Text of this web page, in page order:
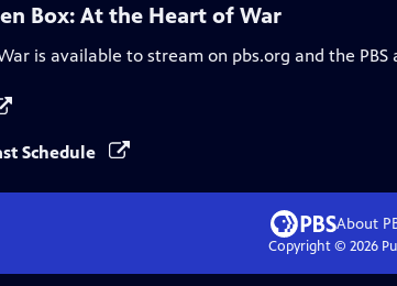
Box: At the Heart of War
is available to stream on pbs.org and the PBS
Schedule
About
Copyright © 2026